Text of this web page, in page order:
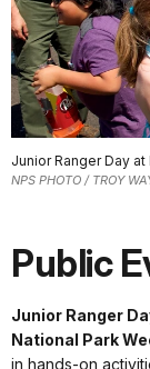
Junior Ranger Day
NPS PHOTO / TROY
Public
Junior Ranger
National Park
in hands-on